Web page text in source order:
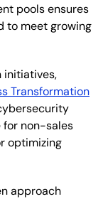
pools ensures
to meet growing
initiatives,
Transformation
for non-sales
optimizing
approach